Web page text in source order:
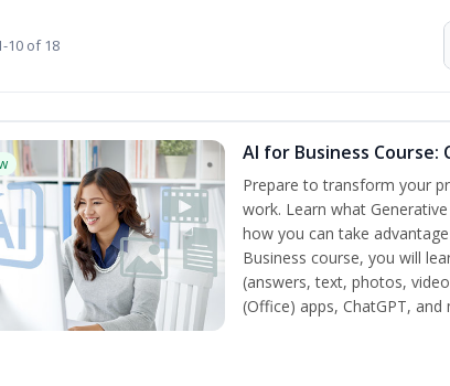
10 of 18
AI for Business Course:
Prepare to transform your
work. Learn what
how you can take
Business course, you will
(answers, text, photos,
(Office) apps, ChatGPT, and